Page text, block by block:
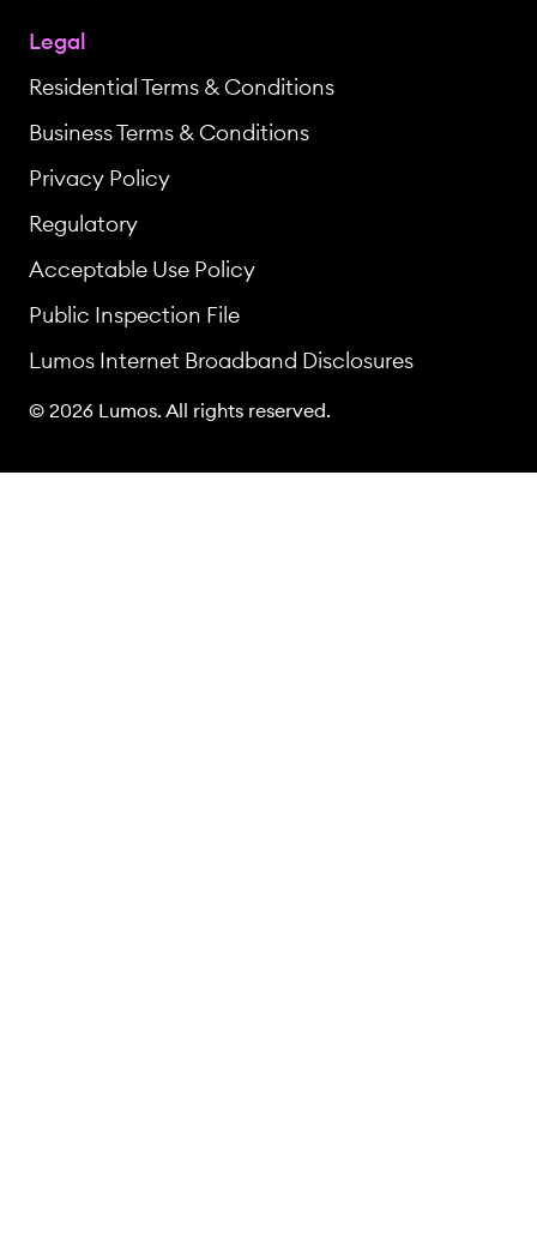
Legal
Residential Terms & Conditions
Business Terms & Conditions
Privacy Policy
Regulatory
Acceptable Use Policy
Public Inspection File
Lumos Internet Broadband Disclosures
© 2026 Lumos. All rights reserved.